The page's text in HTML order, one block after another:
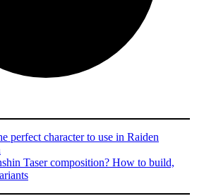
perfect character to use in Raiden
Taser composition? How to build,